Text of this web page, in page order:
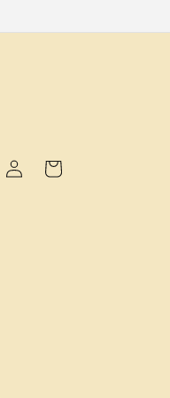
Log
in
Cart